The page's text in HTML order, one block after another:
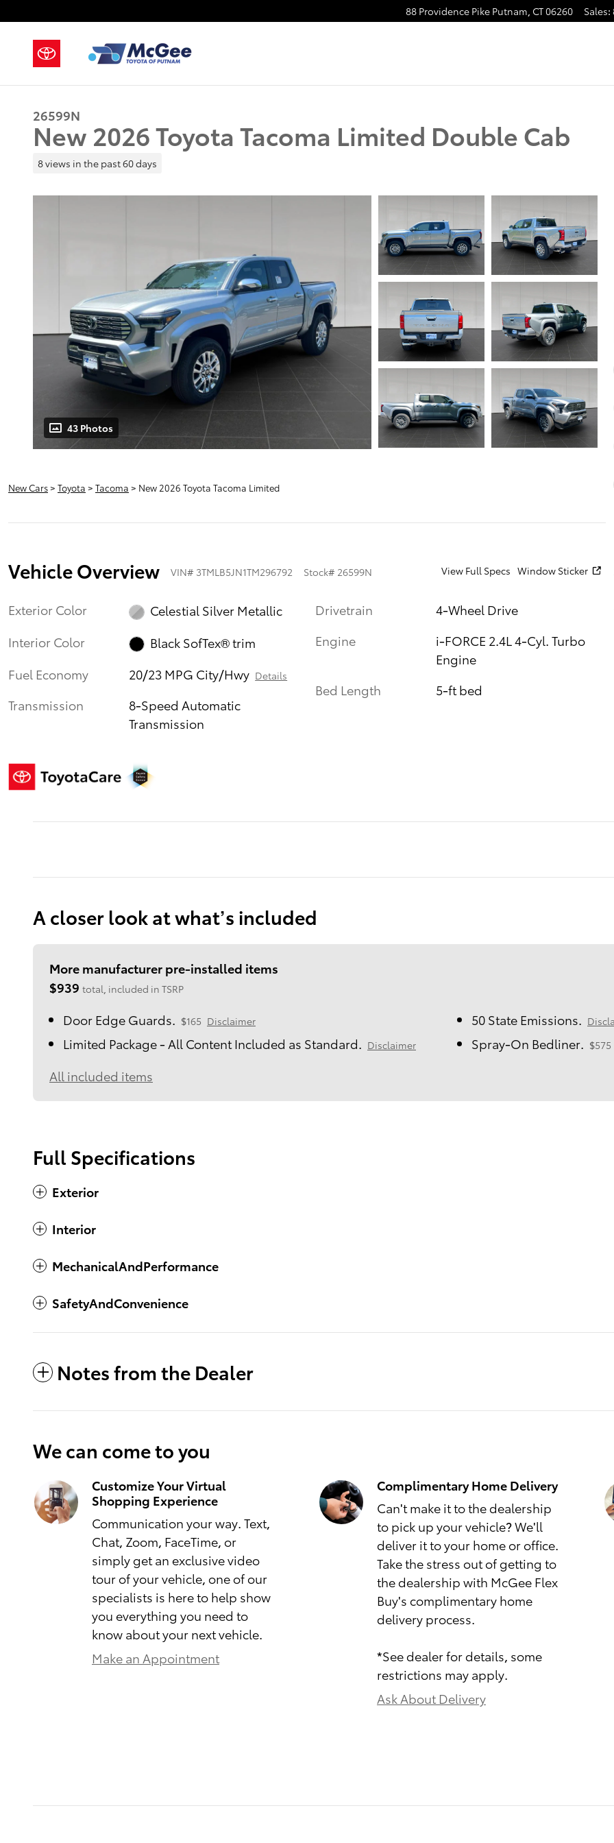
88 Providence Pike Putnam, CT06260 Sales:
26599N
New 2026 Toyota Tacoma Limited Double Cab
8 views in the past 60 days
43 Photos
New Cars> Toyota > Tacoma > New 2026 Toyota Tacoma Limited
Vehicle Overview VIN# 3TMLB5JN1TM296792 Stock# 26599N View Full Specs Window Sticker
Exterior Color
Celestial Silver Metallic
Interior Color
Black SofTex® trim
Fuel Economy
20/23 MPG City/Hwy Details
Transmission
8-Speed Automatic
Transmission
Drivetrain
4-Wheel Drive
Engine
i-FORCE 2.4L 4-Cyl. Turbo
Engine
Bed Length
5-ft bed
A closer look at what’s included
More manufacturer pre-installed items
$939 total, included in TSRP
Door Edge Guards. $165 Disclaimer 50 State Emissions.
Limited Package - All Content Included as Standard. Disclaimer Spray-On Bedliner. $575
All included items
Full Specifications
Exterior
Interior
MechanicalAndPerformance
SafetyAndConvenience
Notes from the Dealer
We can come to you
Customize Your Virtual
Shopping Experience
Communication your way. Text,
Chat, Zoom, FaceTime, or
simply get an exclusive video
tour of your vehicle, one of our
specialists is here to help show
you everything you need to
know about your next vehicle.
Make an Appointment
Complimentary Home Delivery
Can't make it to the dealership
to pick up your vehicle? We'll
deliver it to your home or office.
Take the stress out of getting to
the dealership with McGee Flex
Buy's complimentary home
delivery process.
*See dealer for details, some
restrictions may apply.
Ask About Delivery